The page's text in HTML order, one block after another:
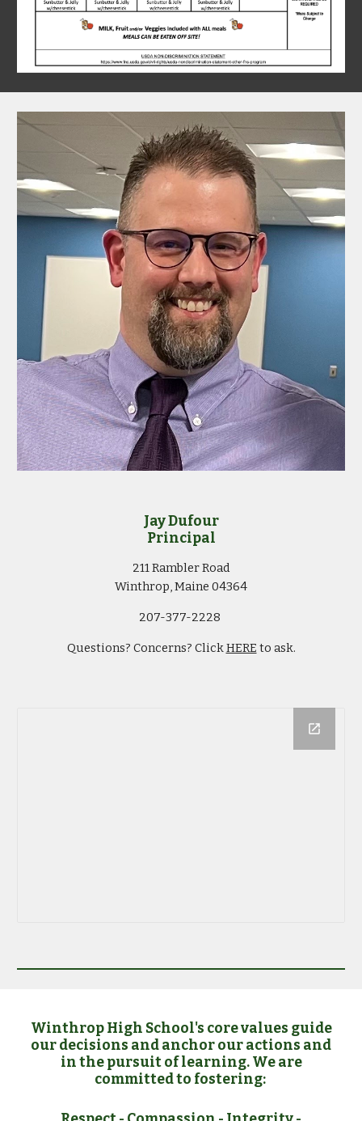
Jay Dufour
Principal
211 Rambler Road
Winthrop, Maine 04364
207-377-2228
Questions? Concerns? ClickHERE to ask.
Winthrop High School's core values guide
our decisions and anchor our actions and
in the pursuit of learning. We are
committed to fostering: